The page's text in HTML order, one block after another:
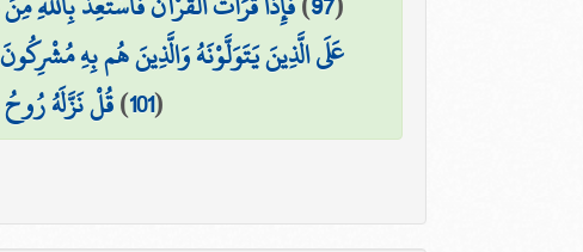
عَلَى الَّذِينَ يَتَوَلَّوْنَهُ وَالَّذِينَ هُم بِهِ مُشْرِكُونَ
(
101
)قُلْ نَزَّلَهُ